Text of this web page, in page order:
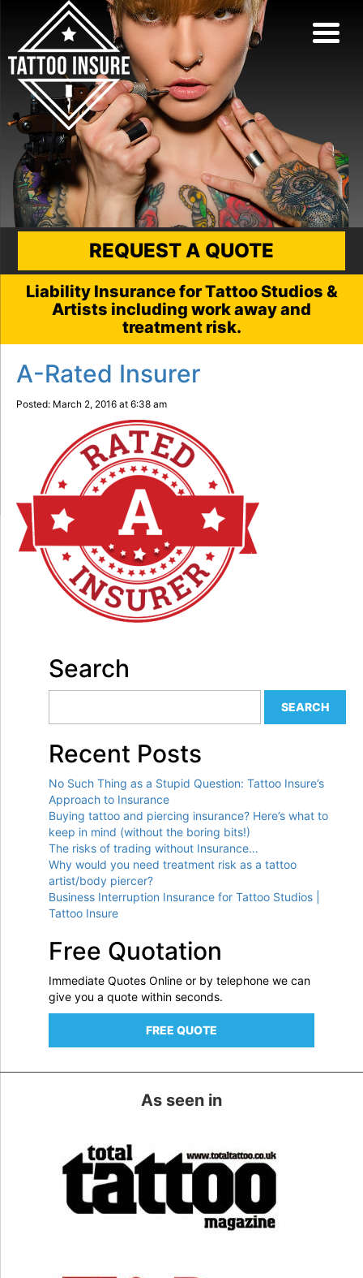
REQUEST A QUOTE
Liability Insurance for Tattoo Studios &
Artists including work away and
treatment risk.
A-Rated Insurer
Posted: March 2, 2016 at 6:38 am
Search
Recent Posts
No Such Thing as a Stupid Question: Tattoo Insure’s
Approach to Insurance
Buying tattoo and piercing insurance? Here’s what to
keep in mind (without the boring bits!)
The risks of trading without Insurance…
Why would you need treatment risk as a tattoo
artist/body piercer?
Business Interruption Insurance for Tattoo Studios |
Tattoo Insure
Free Quotation
Immediate Quotes Online or by telephone we can
give you a quote within seconds.
FREE QUOTE
As seen in